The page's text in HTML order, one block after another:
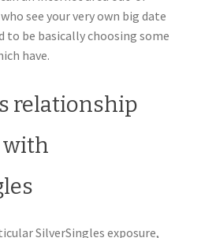
see your very own big date
to be basically choosing some
have.
relationship
with
SilverSingles exposure,